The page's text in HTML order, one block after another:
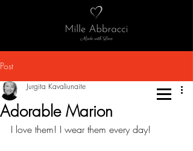
Post
Adorable Marion
Jurgita Kavaliunaite
I love them! I wear them every day!